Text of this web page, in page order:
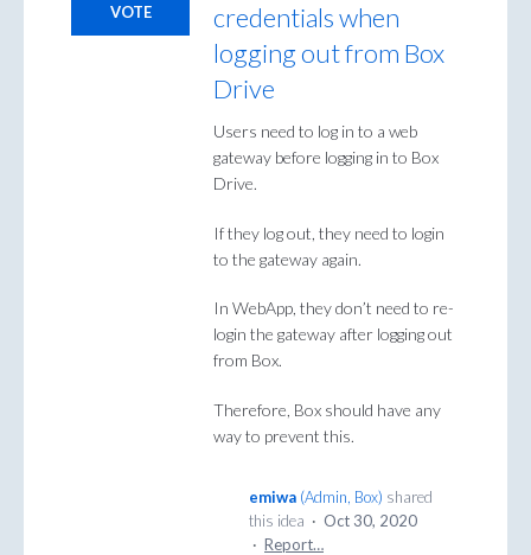
credentials when
logging out from Box
Drive
Users need to log in to a web
gateway before logging in to Box
Drive.
If they log out, they need to login
to the gateway again.
In WebApp, they don’t need to re-
login the gateway after logging out
from Box.
Therefore, Box should have any
way to prevent this.
VOTE
emiwa (Admin, Box) shared
this idea · Oct 30, 2020
· Report…